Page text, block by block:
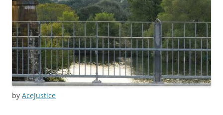
by AceJustice